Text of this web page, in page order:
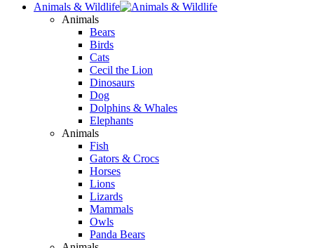
Animals & Wildlife
Animals
Bears
Birds
Cats
Cecil the Lion
Dinosaurs
Dog
Dolphins & Whales
Elephants
Animals
Fish
Gators & Crocs
Horses
Lions
Lizards
Mammals
Owls
Panda Bears